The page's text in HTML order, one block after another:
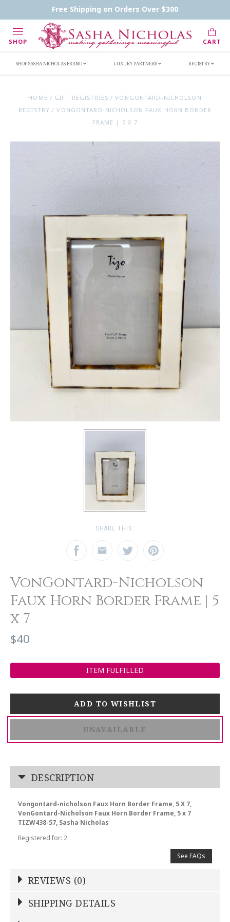
Free Shipping on Orders Over $300
SHOP CART
Handwritten Inscription Details
Retailers
SHOP SASHA NICHOLAS BRAND LUXURY PARTNERS REGISTRY
HOME / GIFT REGISTRIES / VONGONTARD-NICHOLSON
REGISTRY / VONGONTARD-NICHOLSON FAUX HORN BORDER
FRAME | 5 X 7
SHARE THIS:
VonGontard-Nicholson
Faux Horn Border Frame | 5
x 7
$40
ITEM FULFILLED
UNAVAILABLE
DESCRIPTION
Vongontard-nicholson Faux Horn Border Frame, 5 X 7,
VonGontard-Nicholson Faux Horn Border Frame, 5 x 7
TIZW438-57, Sasha Nicholas
Registered for: 2
See FAQs
REVIEWS (0)
SHIPPING DETAILS